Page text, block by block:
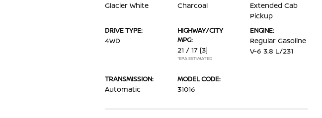
Glacier White Charcoal
Extended Cab
Pickup
DRIVE TYPE:
4WD
HIGHWAY/CITY
MPG:
21 / 17 [3]
*EPA ESTIMATED
ENGINE:
Regular Gasoline
V-6 3.8 L/231
TRANSMISSION:
Automatic
MODEL CODE:
31016